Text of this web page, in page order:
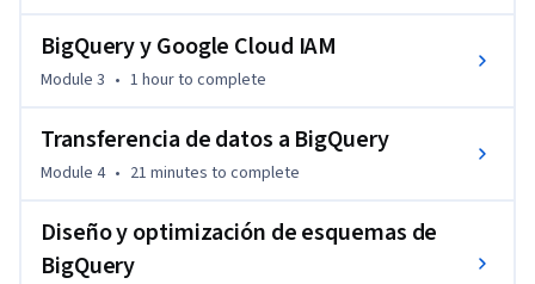
BigQuery y Google Cloud IAM
Module 3 • 1 hourto complete
Transferencia de datos a BigQuery
Module 4 • 21 minutes to complete
Diseño y optimización de esquemas de
BigQuery